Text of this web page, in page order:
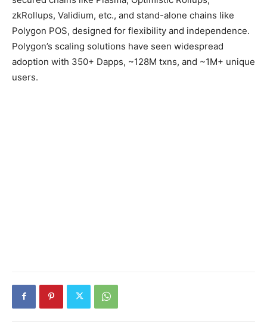
zkRollups, Validium, etc., and stand-alone chains like
Polygon POS, designed for flexibility and independence.
Polygon’s scaling solutions have seen widespread
adoption with 350+ Dapps, ~128M txns, and ~1M+ unique
users.